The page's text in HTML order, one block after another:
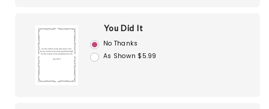
You Did It
No Thanks
As Shown $5.99